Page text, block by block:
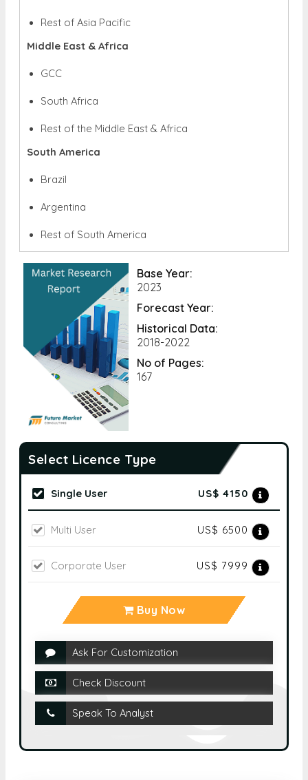
Rest of Asia Pacific
Middle East & Africa
GCC
South Africa
Rest of the Middle East & Africa
South America
Brazil
Argentina
Rest of South America
Base Year:
2023
Forecast Year:
Historical Data:
2018-2022
No of Pages:
167
Select Licence Type
Single User US$ 4150
Multi User US$ 6500
Corporate User US$ 7999
Buy Now
Ask For Customization
Check Discount
Speak To Analyst